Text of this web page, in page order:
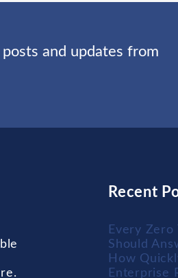
and updates from
Recent
Every Zero
Should
How
Enterprise